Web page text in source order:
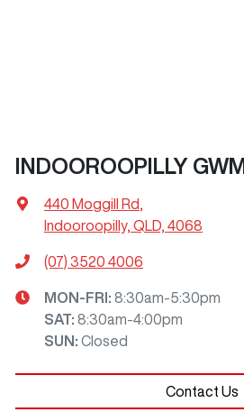
INDOOROOPILLY GWM
440 Moggill Rd
Indooroopilly, QLD, 4068
(07) 3520 4006
MON-FRI: 8:30am-5:30pm
SAT: 8:30am-4:00pm
SUN : Closed
Contact Us